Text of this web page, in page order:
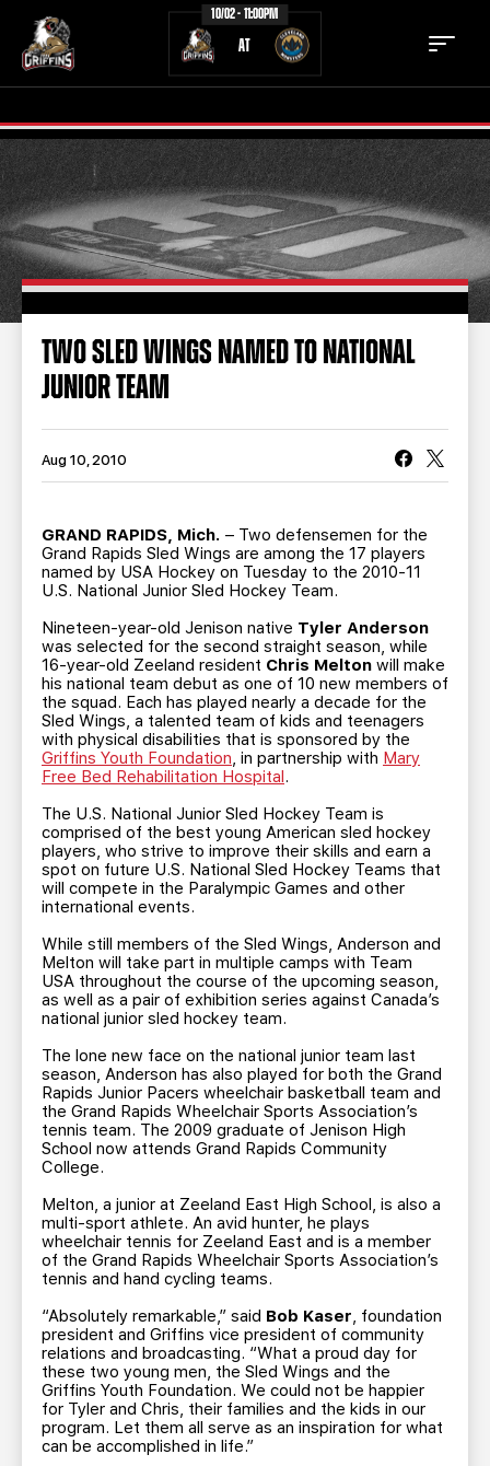
10/02 - 11:00PM
AT
TICKETS SCHEDULE
TEAM NEWS
COMMUNITY STAFF
STANDINGS
TEAM HISTORY
BUSINESS EDGE MEMBERS AHLTV ON FLOHOCKEY
SEASON TICKET PLANS
GROUP TICKETS
SINGLE GAME TICKETS
CURRENT MEMBER HQ
TWO SLED WINGS NAMED TO NATIONAL
JUNIOR TEAM
Aug 10, 2010
GRAND RAPIDS, Mich. – Two defensemen for the
Grand Rapids Sled Wings are among the 17 players
named by USA Hockey on Tuesday to the 2010-11
U.S. National Junior Sled Hockey Team.
Nineteen-year-old Jenison native Tyler Anderson
was selected for the second straight season, while
16-year-old Zeeland resident Chris Melton will make
his national team debut as one of 10 new members of
the squad. Each has played nearly a decade for the
Sled Wings, a talented team of kids and teenagers
with physical disabilities that is sponsored by the
Griffins Youth Foundation, in partnership with Mary
Free Bed Rehabilitation Hospital.
The U.S. National Junior Sled Hockey Team is
comprised of the best young American sled hockey
players, who strive to improve their skills and earn a
spot on future U.S. National Sled Hockey Teams that
will compete in the Paralympic Games and other
international events.
While still members of the Sled Wings, Anderson and
Melton will take part in multiple camps with Team
USA throughout the course of the upcoming season,
as well as a pair of exhibition series against Canada’s
national junior sled hockey team.
The lone new face on the national junior team last
season, Anderson has also played for both the Grand
Rapids Junior Pacers wheelchair basketball team and
the Grand Rapids Wheelchair Sports Association’s
tennis team. The 2009 graduate of Jenison High
School now attends Grand Rapids Community
College.
Melton, a junior at Zeeland East High School, is also a
multi-sport athlete. An avid hunter, he plays
wheelchair tennis for Zeeland East and is a member
of the Grand Rapids Wheelchair Sports Association’s
tennis and hand cycling teams.
“Absolutely remarkable,” said Bob Kaser, foundation
president and Griffins vice president of community
relations and broadcasting. “What a proud day for
these two young men, the Sled Wings and the
Griffins Youth Foundation. We could not be happier
for Tyler and Chris, their families and the kids in our
program. Let them all serve as an inspiration for what
can be accomplished in life.”